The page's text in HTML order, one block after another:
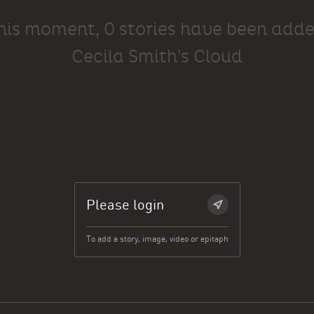
moment, 0 stories have been
Cecila Smith's Cloud
Please login
To add a story, image, video or epitaph